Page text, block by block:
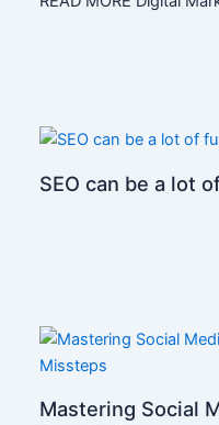
SEO can be a lot
Mastering Social